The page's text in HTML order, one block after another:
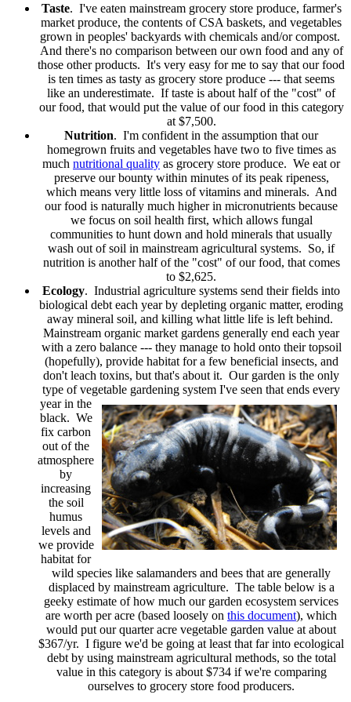
Taste. I've eaten mainstream grocery store produce, farmer's
market produce, the contents of CSA baskets, and vegetables
grown in peoples' backyards with chemicals and/or compost.
And there's no comparison between our own food and any of
those other products. It's very easy for me to say that our food
is ten times as tasty as grocery store produce --- that seems
like an underestimate. If taste is about half of the "cost" of
our food, that would put the value of our food in this category
at $7,500.
Nutrition. I'm confident in the assumption that our
homegrown fruits and vegetables have two to five times as
much nutritional quality as grocery store produce. We eat or
preserve our bounty within minutes of its peak ripeness,
which means very little loss of vitamins and minerals. And
our food is naturally much higher in micronutrients because
we focus on soil health first, which allows fungal
communities to hunt down and hold minerals that usually
wash out of soil in mainstream agricultural systems. So, if
nutrition is another half of the "cost" of our food, that comes
to $2,625.
Ecology. Industrial agriculture systems send their fields into
biological debt each year by depleting organic matter, eroding
away mineral soil, and killing what little life is left behind.
Mainstream organic market gardens generally end each year
with a zero balance --- they manage to hold onto their topsoil
(hopefully), provide habitat for a few beneficial insects, and
don't leach toxins, but that's about it. Our garden is the only
type of vegetable gardening system I've seen that ends every
year in the
black. We
fix carbon
out of the
atmosphere
by
increasing
the soil
humus
levels and
we provide
habitat for
wild species like salamanders and bees that are generally
displaced by mainstream agriculture. The table below is a
geeky estimate of how much our garden ecosystem services
are worth per acre (based loosely on this document), which
would put our quarter acre vegetable garden value at about
$367/yr. I figure we'd be going at least that far into ecological
debt by using mainstream agricultural methods, so the total
value in this category is about $734 if we're comparing
ourselves to grocery store food producers.